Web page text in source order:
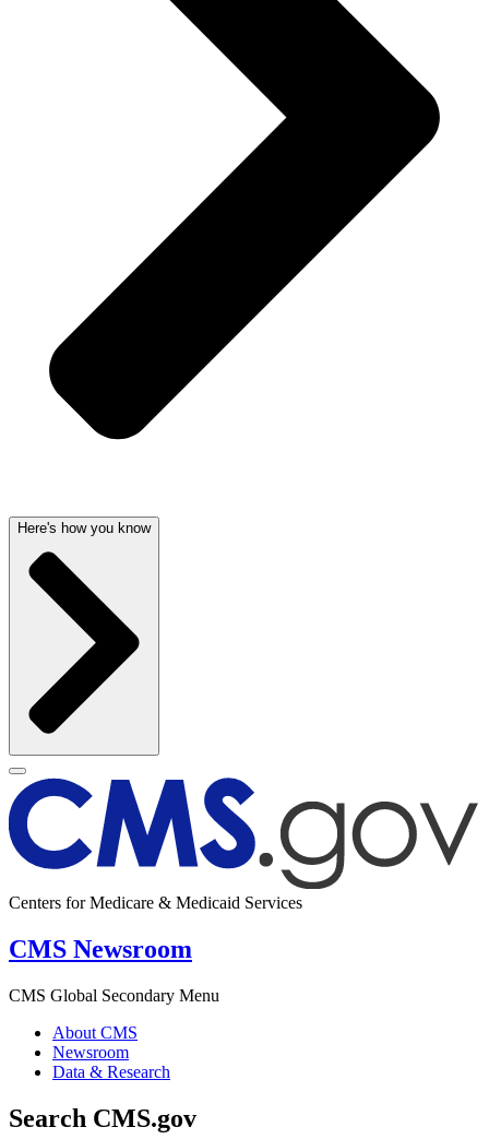
Here's how you know
Centers for Medicare & Medicaid Services
CMS Newsroom
CMS Global Secondary Menu
About CMS
Newsroom
Data & Research
Search CMS.gov